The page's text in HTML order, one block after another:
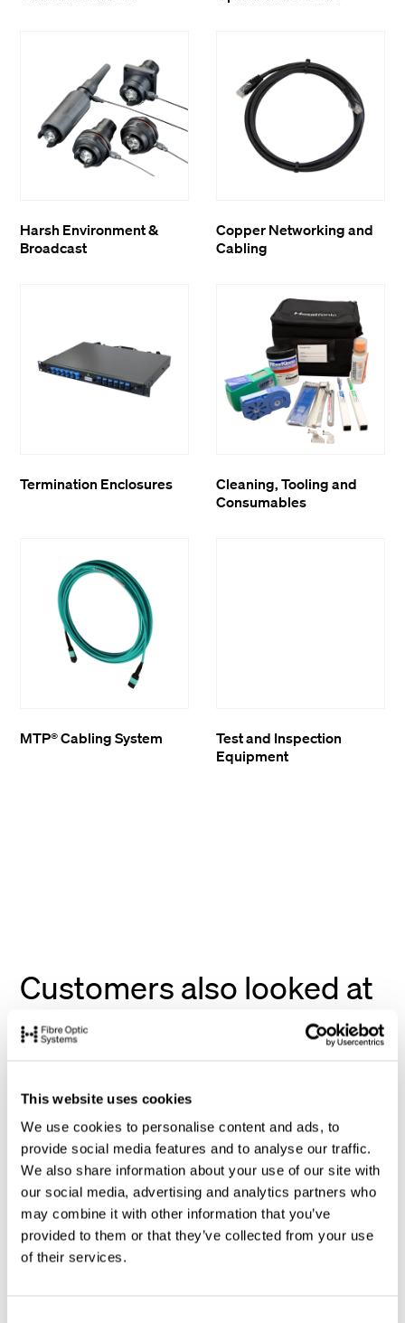
This website uses cookies
We use cookies to personalise content and ads, to
provide social media features and to analyse our traffic.
We also share information about your use of our site with
our social media, advertising and analytics partners who
may combine it with other information that you’ve
provided to them or that they’ve collected from your use
of their services.
Harsh Environment &
Broadcast
Copper Networking and
Cabling
Termination Enclosures
Cleaning, Tooling and
Consumables
MTP® Cabling System
Test and Inspection
Equipment
Customers also looked at